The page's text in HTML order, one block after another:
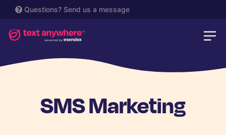
Questions? Send us a message
SMS Marketing